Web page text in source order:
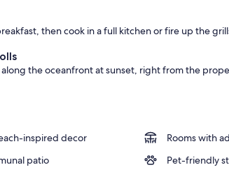
then cook in a full kitchen or fire up the
the oceanfront at sunset, right from the
inspired decor Rooms with
patio
Pet-friendly